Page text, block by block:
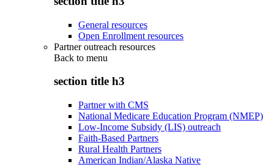
General resources
Open Enrollment resources
Partner outreach resources
Back to menu
section title h3
Partner with CMS
National Medicare Education Program (NMEP)
Low-Income Subsidy (LIS) outreach
Faith-Based Partners
Rural Health Partners
American Indian/Alaska Native